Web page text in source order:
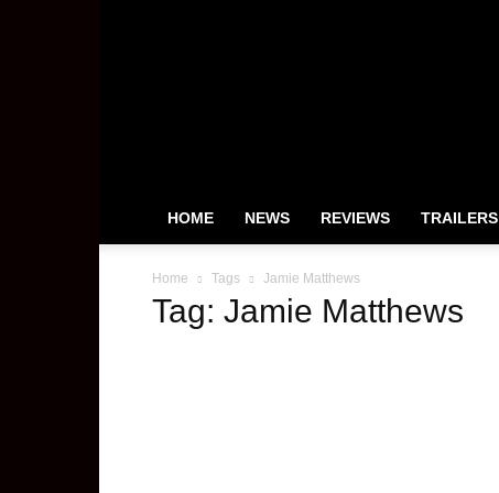
HOME NEWS REVIEWS TRAILERS
Home Tags Jamie Matthews
Tag: Jamie Matthews